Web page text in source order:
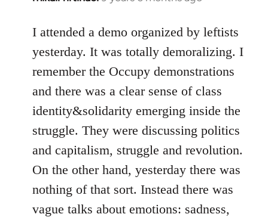
to
Welcome
by
libcom.org
I attended a demo organized by leftists
yesterday. It was totally demoralizing. I
remember the Occupy demonstrations
and there was a clear sense of class
identity&solidarity emerging inside the
struggle. They were discussing politics
and capitalism, struggle and revolution.
On the other hand, yesterday there was
nothing of that sort. Instead there was
vague talks about emotions: sadness,